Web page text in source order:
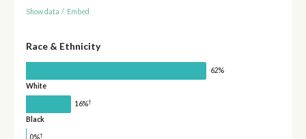
Show data / Embed
Race & Ethnicity
62%
White
16%†
Black
0%†